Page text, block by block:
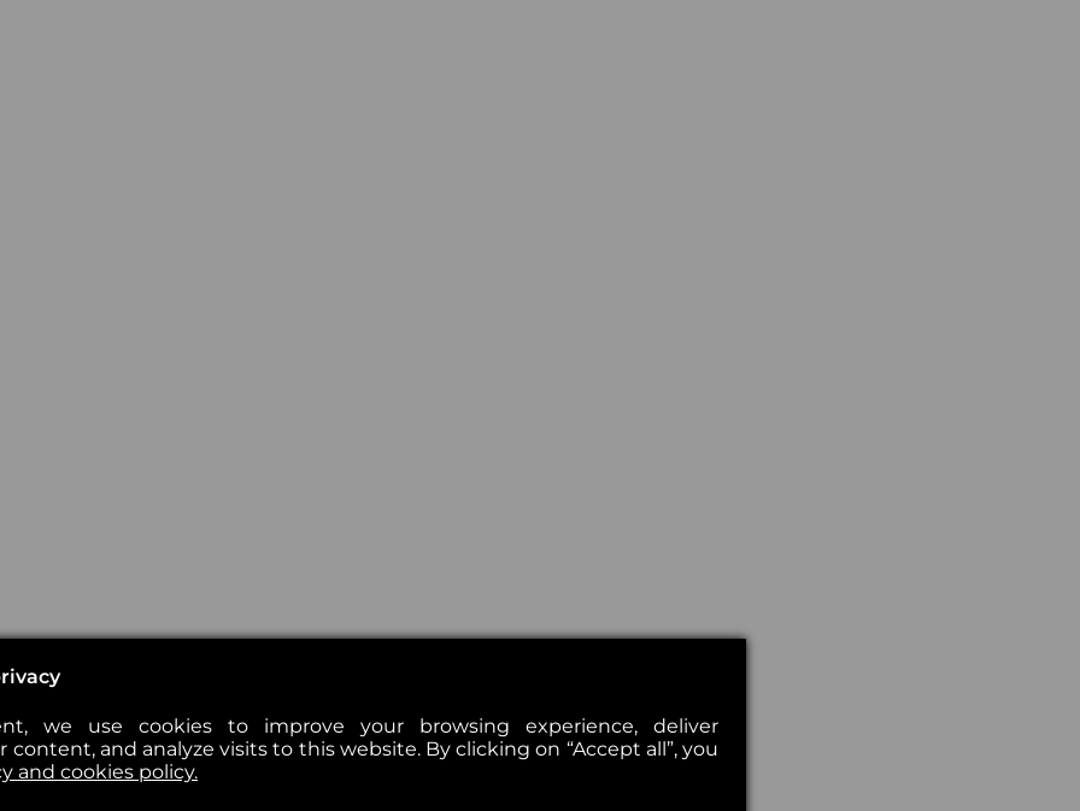
we use cookies to improve your browsing experience, deliver
content, and analyze visits to this website. By clicking on “Accept all”, you
and cookies policy.